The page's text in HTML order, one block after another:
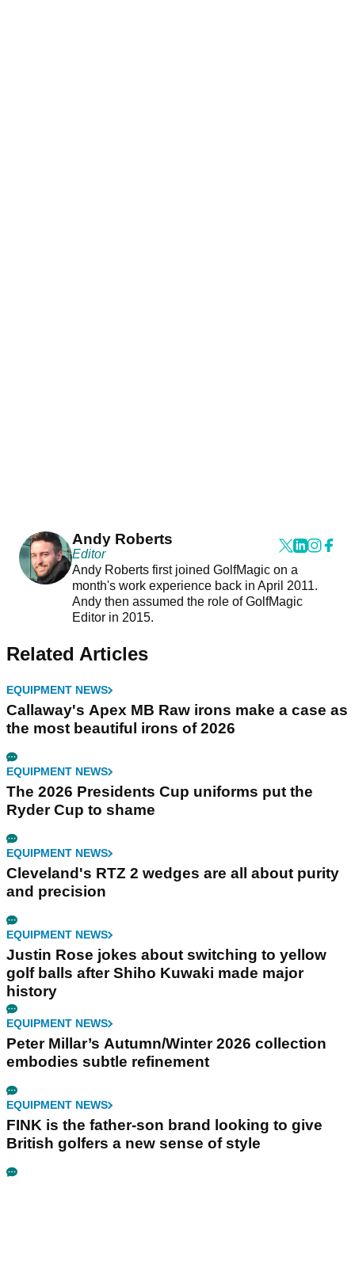
Andy Roberts
Editor
Andy Roberts first joined GolfMagic on a
month's work experience back in April 2011.
Andy then assumed the role of GolfMagic
Editor in 2015.
Related Articles
EQUIPMENT NEWS
Callaway's Apex MB Raw irons make a case as
the most beautiful irons of 2026
EQUIPMENT NEWS
The 2026 Presidents Cup uniforms put the
Ryder Cup to shame
EQUIPMENT NEWS
Cleveland's RTZ 2 wedges are all about purity
and precision
EQUIPMENT NEWS
Justin Rose jokes about switching to yellow
golf balls after Shiho Kuwaki made major
history
EQUIPMENT NEWS
Peter Millar’s Autumn/Winter 2026 collection
embodies subtle refinement
EQUIPMENT NEWS
FINK is the father-son brand looking to give
British golfers a new sense of style